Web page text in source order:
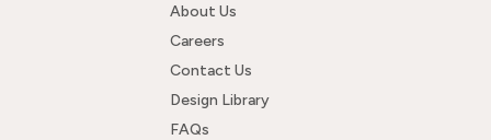
About Us
Careers
Contact Us
Design Library
FAQs